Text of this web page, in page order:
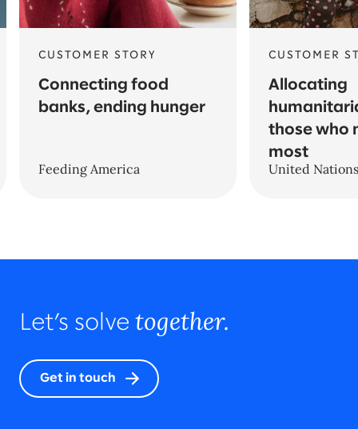
CUSTOMER STORY
Connecting food
banks, ending hunger
Feeding America
CUSTOMER
Allocating
those who
most
United Nations
Let’s solve together.
Get in touch